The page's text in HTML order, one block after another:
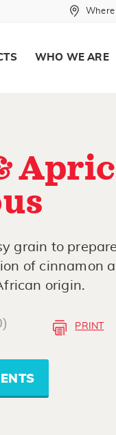
WHO WE ARE
grain to
of cinnamon
origin.
PRINT